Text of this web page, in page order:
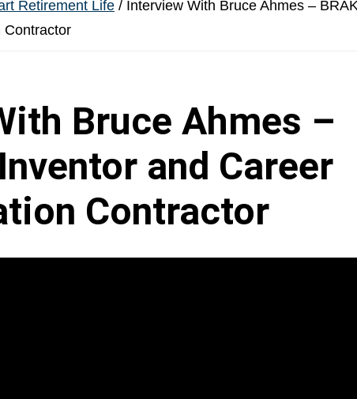
Retirement Life / Interview With Bruce Ahmes –
Contractor
Bruce Ahmes –
and Career
Contractor